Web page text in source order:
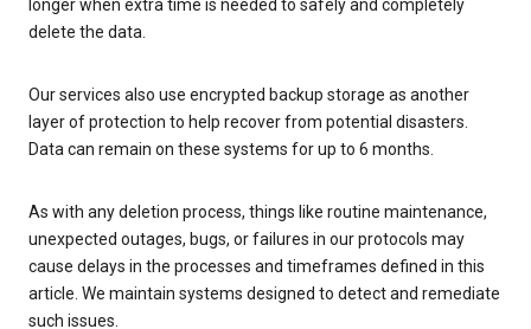
longer when extra time is needed to safely and completely
delete the data.
Our services also use encrypted backup storage as another
layer of protection to help recover from potential disasters.
Data can remain on these systems for up to 6 months.
As with any deletion process, things like routine maintenance,
unexpected outages, bugs, or failures in our protocols may
cause delays in the processes and timeframes defined in this
article. We maintain systems designed to detect and remediate
such issues.